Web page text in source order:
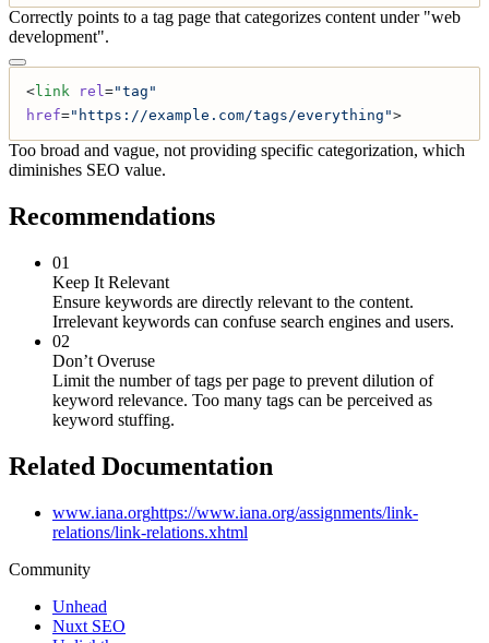
Correctly points to a tag page that categorizes content under "web
development".
<link rel ="tag"
href="https://example.com/tags/everything">
Too broad and vague, not providing specific categorization, which
diminishes SEO value.
Recommendations
01
Keep It Relevant
Ensure keywords are directly relevant to the content.
Irrelevant keywords can confuse search engines and users.
02
Don’t Overuse
Limit the number of tags per page to prevent dilution of
keyword relevance. Too many tags can be perceived as
keyword stuffing.
Related Documentation
www.iana.orghttps://www.iana.org/assignments/link-
relations/link-relations.xhtml
Community
Unhead
Nuxt SEO